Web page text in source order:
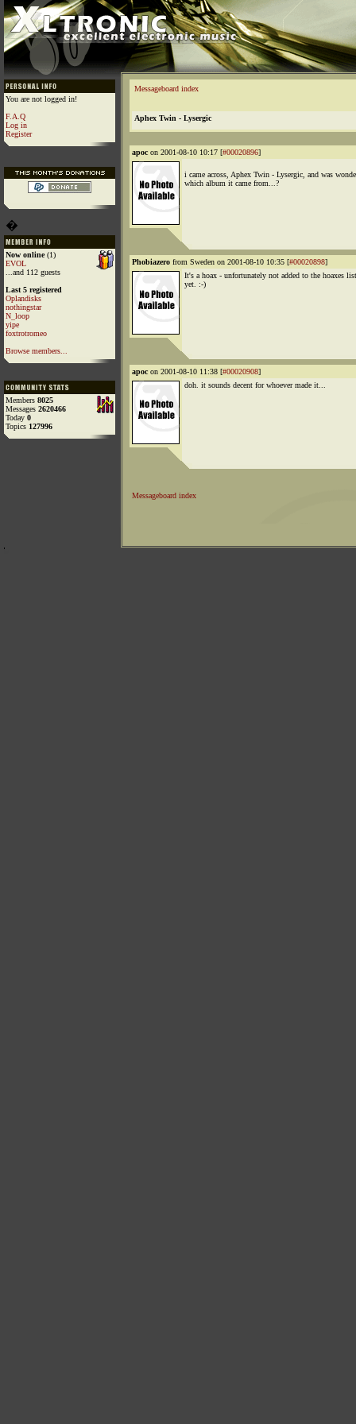
You are not logged in!
F.A.Q
Log in
Register
�
Now online(1)
EVOL
...and 112 guests
Last 5 registered
Oplandisks
nothingstar
N_loop
yipe
foxtrotromeo
Browse members...
Members 8025
Messages 2620466
Today 0
Topics 127996
Messageboard index
Aphex Twin - Lysergic
apoc on 2001-08-10 10:17 [#00020896]
i came across, Aphex Twin - Lysergic, and was
which album it came from...?
Phobiazero from Sweden on 2001-08-10 10:35 [#00020898]
It's a hoax - unfortunately not added to the hoaxes list
yet. :-)
apoc on 2001-08-10 11:38 [#00020908]
doh. it sounds decent for whoever made it...
Messageboard index